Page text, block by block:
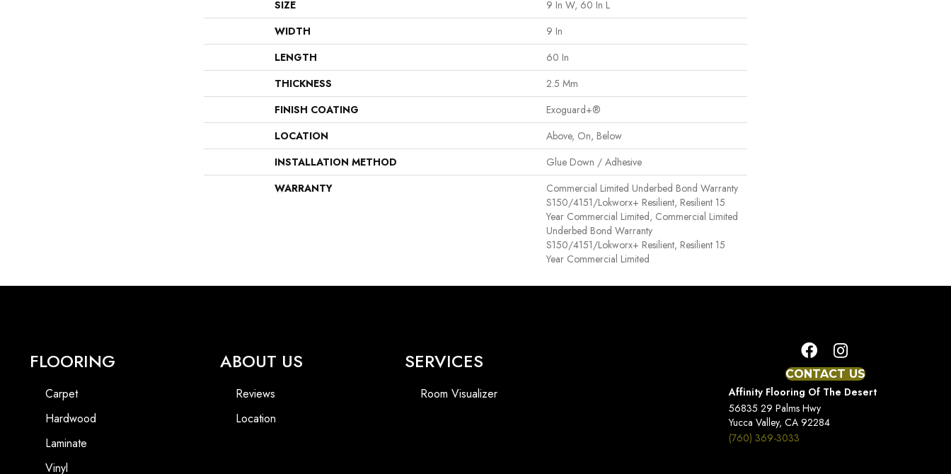
SIZE
9 In W, 60 In L
WIDTH
9 In
LENGTH
60 In
THICKNESS
2.5 Mm
FINISH COATING
Exoguard+®
LOCATION
Above, On, Below
INSTALLATION METHOD
Glue Down / Adhesive
WARRANTY
Commercial Limited Underbed Bond Warranty
S150/4151/Lokworx+ Resilient, Resilient 15
Year Commercial Limited, Commercial Limited
Underbed Bond Warranty
S150/4151/Lokworx+ Resilient, Resilient 15
Year Commercial Limited
FLOORING
Carpet
Hardwood
Laminate
Vinyl
ABOUT US
Reviews
Location
SERVICES
Room Visualizer
CONTACT US
Affinity Flooring Of The Desert
56835 29 Palms Hwy
Yucca Valley, CA 92284
(760) 369-3033